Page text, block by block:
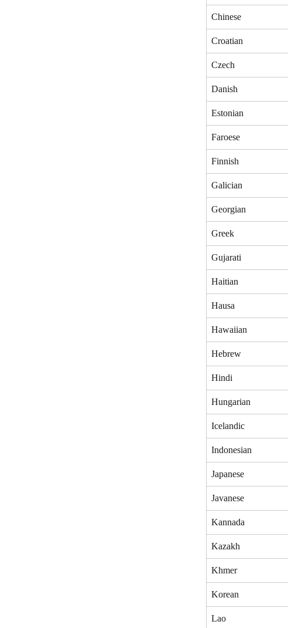
Chinese
Croatian
Czech
Danish
Estonian
Faroese
Finnish
Galician
Georgian
Greek
Gujarati
Haitian
Hausa
Hawaiian
Hebrew
Hindi
Hungarian
Icelandic
Indonesian
Japanese
Javanese
Kannada
Kazakh
Khmer
Korean
Lao